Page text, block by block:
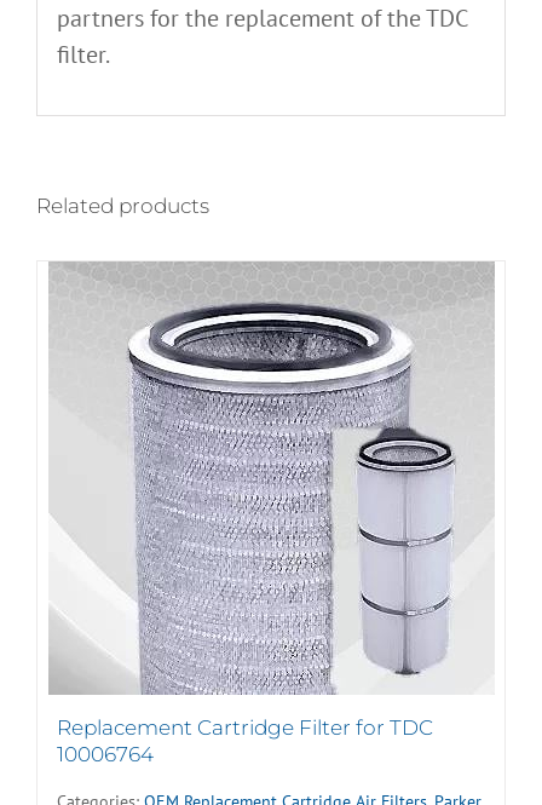
partners for the replacement of the TDC
filter.
Related products
Replacement Cartridge Filter for TDC
10006764